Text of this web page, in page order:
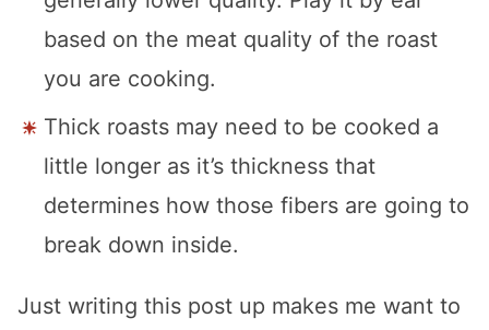
based on the meat quality of the roast
you are cooking.
Thick roasts may need to be cooked a
little longer as it’s thickness that
determines how those fibers are going to
break down inside.
Just writing this post up makes me want to